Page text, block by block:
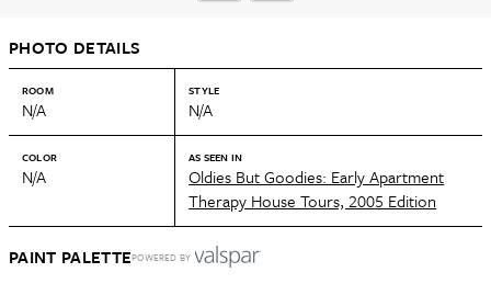
PHOTO DETAILS
ROOM
N/A
STYLE
N/A
COLOR
N/A
AS SEEN IN
Oldies But Goodies: Early Apartment
Therapy House Tours, 2005 Edition
PAINT PALETTEPOWERED BY